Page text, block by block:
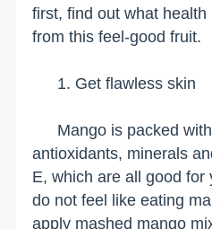
first, find out what
from this feel-good fruit.
1. Get flawless skin
Mango is packed
antioxidants, minerals
E, which are all good for
do not feel like eating
apply mashed mango